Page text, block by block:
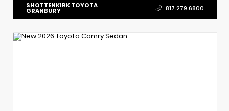
SHOTTENKIRK TOYOTA
GRANBURY 817.279.6800